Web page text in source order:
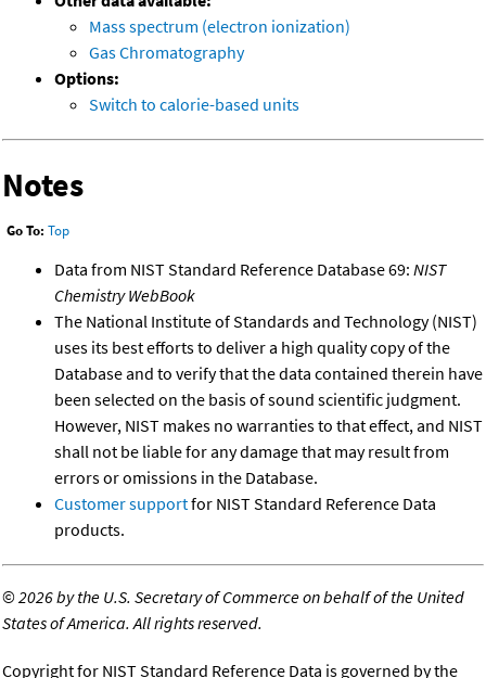
Mass spectrum (electron ionization)
Gas Chromatography
Options:
Switch to calorie-based units
Notes
Go To: Top
Data from NIST Standard Reference Database 69: NIST
Chemistry WebBook
The National Institute of Standards and Technology (NIST)
uses its best efforts to deliver a high quality copy of the
Database and to verify that the data contained therein have
been selected on the basis of sound scientific judgment.
However, NIST makes no warranties to that effect, and NIST
shall not be liable for any damage that may result from
errors or omissions in the Database.
Customer supportfor NIST Standard Reference Data
products.
©2026 by the U.S. Secretary of Commerce on behalf of the United
States of America. All rights reserved.
Copyright for NIST Standard Reference Data is governed by the